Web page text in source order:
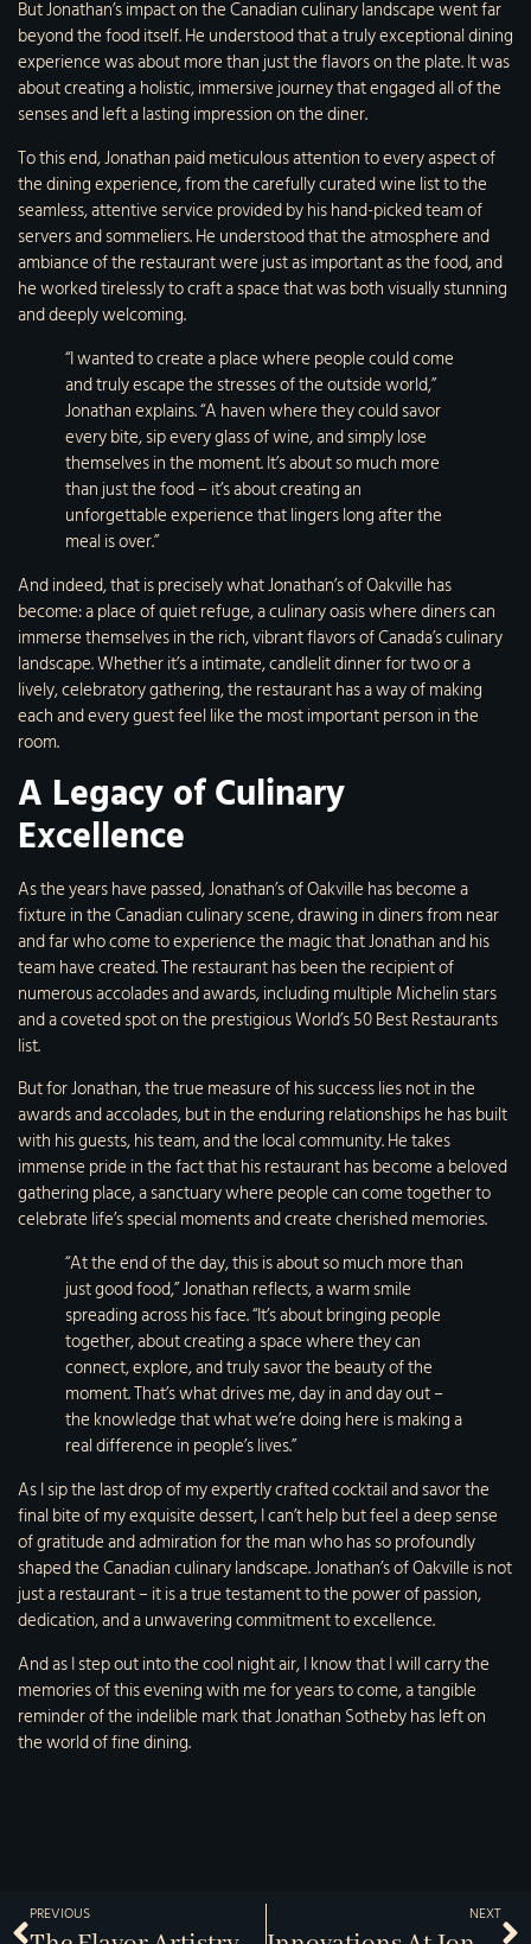
But Jonathan’s impact on the Canadian culinary landscape went far
beyond the food itself. He understood that a truly exceptional dining
experience was about more than just the flavors on the plate. It was
about creating a holistic, immersive journey that engaged all of the
senses and left a lasting impression on the diner.
To this end, Jonathan paid meticulous attention to every aspect of
the dining experience, from the carefully curated wine list to the
seamless, attentive service provided by his hand-picked team of
servers and sommeliers. He understood that the atmosphere and
ambiance of the restaurant were just as important as the food, and
he worked tirelessly to craft a space that was both visually stunning
and deeply welcoming.
“I wanted to create a place where people could come
and truly escape the stresses of the outside world,”
Jonathan explains. “A haven where they could savor
every bite, sip every glass of wine, and simply lose
themselves in the moment. It’s about so much more
than just the food – it’s about creating an
unforgettable experience that lingers long after the
meal is over.”
And indeed, that is precisely what Jonathan’s of Oakville has
become: a place of quiet refuge, a culinary oasis where diners can
immerse themselves in the rich, vibrant flavors of Canada’s culinary
landscape. Whether it’s a intimate, candlelit dinner for two or a
lively, celebratory gathering, the restaurant has a way of making
each and every guest feel like the most important person in the
room.
A Legacy of Culinary
Excellence
As the years have passed, Jonathan’s of Oakville has become a
fixture in the Canadian culinary scene, drawing in diners from near
and far who come to experience the magic that Jonathan and his
team have created. The restaurant has been the recipient of
numerous accolades and awards, including multiple Michelin stars
and a coveted spot on the prestigious World’s 50 Best Restaurants
list.
But for Jonathan, the true measure of his success lies not in the
awards and accolades, but in the enduring relationships he has built
with his guests, his team, and the local community. He takes
immense pride in the fact that his restaurant has become a beloved
gathering place, a sanctuary where people can come together to
celebrate life’s special moments and create cherished memories.
“At the end of the day, this is about so much more than
just good food,” Jonathan reflects, a warm smile
spreading across his face. “It’s about bringing people
together, about creating a space where they can
connect, explore, and truly savor the beauty of the
moment. That’s what drives me, day in and day out –
the knowledge that what we’re doing here is making a
real difference in people’s lives.”
As I sip the last drop of my expertly crafted cocktail and savor the
final bite of my exquisite dessert, I can’t help but feel a deep sense
of gratitude and admiration for the man who has so profoundly
shaped the Canadian culinary landscape. Jonathan’s of Oakville is not
just a restaurant – it is a true testament to the power of passion,
dedication, and a unwavering commitment to excellence.
And as I step out into the cool night air, I know that I will carry the
memories of this evening with me for years to come, a tangible
reminder of the indelible mark that Jonathan Sotheby has left on
the world of fine dining.
PREVIOUS NEXT